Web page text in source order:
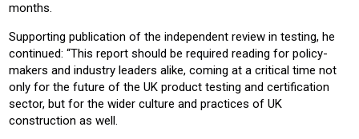
months.
Supporting publication of the independent review in testing, he
continued: “This report should be required reading for policy-
makers and industry leaders alike, coming at a critical time not
only for the future of the UK product testing and certification
sector, but for the wider culture and practices of UK
construction as well.